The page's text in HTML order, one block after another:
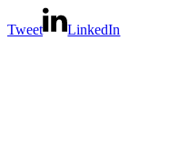
Tweet LinkedIn